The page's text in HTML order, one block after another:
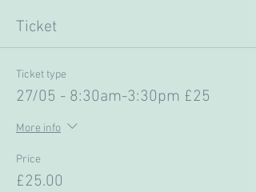
Ticket
Ticket type
27/05 - 8:30am-3:30pm £25
More info
Price
£25.00